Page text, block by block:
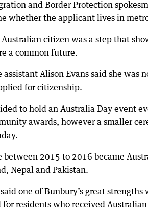
and Border Protection
whether the applicant lives in
Australian citizen was a step that
a common future.
Alison Evans said she was
for citizenship.
to hold an Australia Day event
awards, however a smaller
between 2015 to 2016 became
Nepal and Pakistan.
one of Bunbury’s great
residents who received